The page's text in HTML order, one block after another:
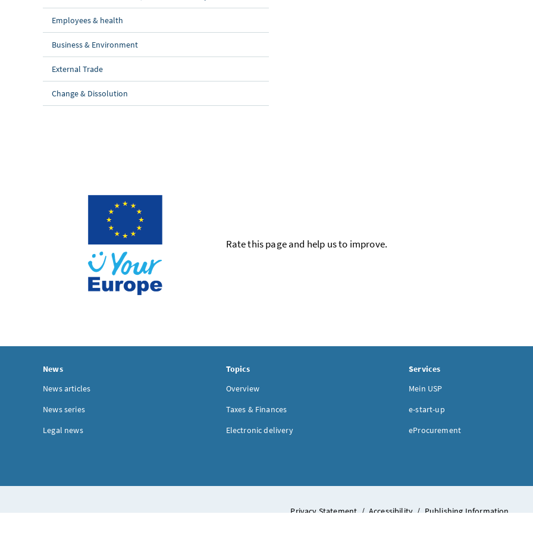
Employees & health
Business & Environment
External Trade
Change & Dissolution
Rate this page and help us to improve.
News
News articles
News series
Legal news
Topics
Overview
Taxes & Finances
Electronic delivery
Services
Mein USP
e-start-up
eProcurement
Privacy Statement / Accessibility / Publishing Information